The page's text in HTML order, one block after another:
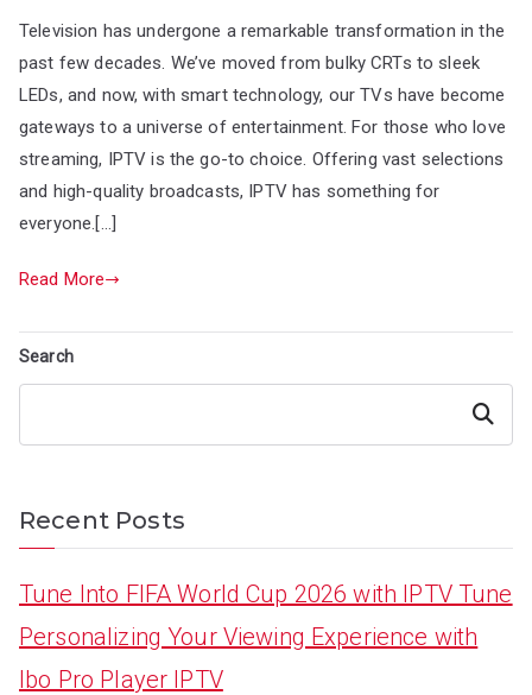
Television has undergone a remarkable transformation in the
past few decades. We’ve moved from bulky CRTs to sleek
LEDs, and now, with smart technology, our TVs have become
gateways to a universe of entertainment. For those who love
streaming, IPTV is the go-to choice. Offering vast selections
and high-quality broadcasts, IPTV has something for
everyone.[…]
Read More
Search
Search
Recent Posts
Tune Into FIFA World Cup 2026 with IPTV Tune
Personalizing Your Viewing Experience with
Ibo Pro Player IPTV